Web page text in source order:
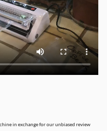
in exchange for our unbiased review